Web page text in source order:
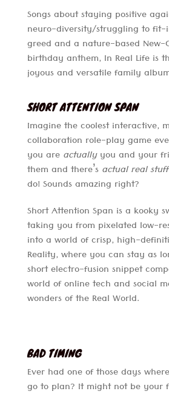
Songs about staying positive
neuro-diversity/struggling to fit-
greed and a nature-based
birthday anthem, In Real Life is
joyous and versatile family
SHORT ATTENTION SPAN
Imagine the coolest interactive,
collaboration role-play game
you areactuallyyou and your
them and there’s actual real stuff
do! Sounds amazing right?
Short Attention Span is a kooky
taking you from pixelated low-
into a world of crisp, high-
Reality, where you can stay as
short electro-fusion snippet
world of online tech and social
wonders of the Real World.
BAD TIMING
Ever had one of those days
go to plan? It might not be your